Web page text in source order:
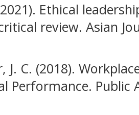
Ethical
review. Asian
J. C. (2018).
Performance. Public